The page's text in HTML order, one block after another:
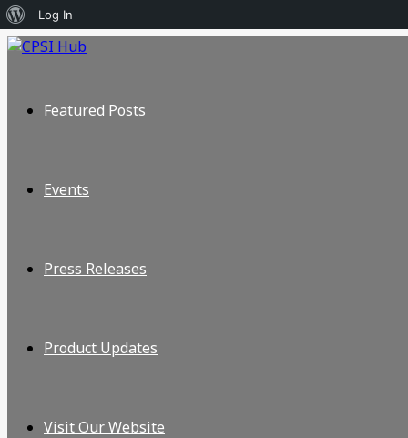
Featured Posts
Events
Press Releases
Product Updates
Visit Our Website
About
WordPress
Log In